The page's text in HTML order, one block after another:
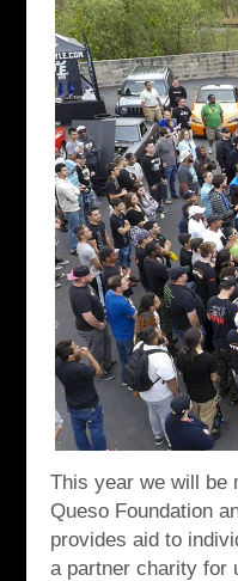
This year we will be
Queso Foundation
provides aid to
a partner charity for